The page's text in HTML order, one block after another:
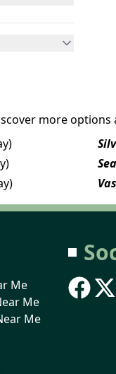
more options
Me
Me
Me